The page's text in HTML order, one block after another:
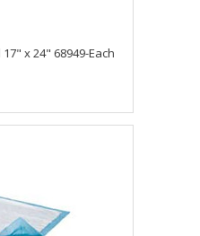
x 24" 68949-Each